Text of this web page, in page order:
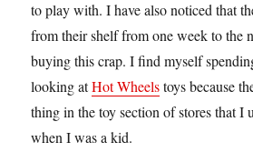
to play with. I have also noticed that
from their shelf from one week to the
buying this crap. I find myself
looking atHot Wheelstoys because
thing in the toy section of stores that I
when I was a kid.